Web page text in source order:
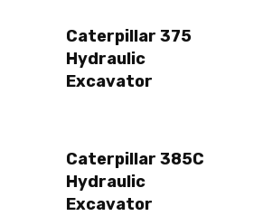
Caterpillar 375
Hydraulic
Excavator
Caterpillar 385C
Hydraulic
Excavator